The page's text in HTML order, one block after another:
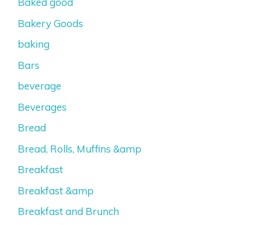
Bakery Goods
baking
Bars
beverage
Beverages
Bread
Bread, Rolls, Muffins &amp
Breakfast
Breakfast &amp
Breakfast and Brunch